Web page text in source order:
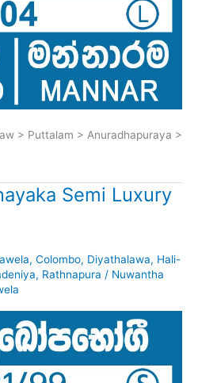
> Puttalam > Anuradhapuraya >
Semi Luxury
, Colombo, Diyathalawa, Hali-
, Rathnapura / Nuwantha